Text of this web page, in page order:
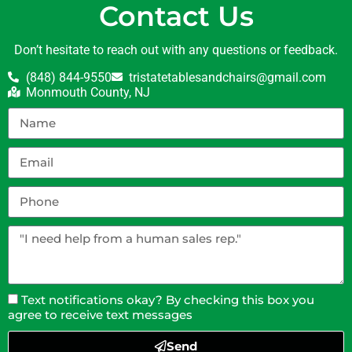
Contact Us
Don’t hesitate to reach out with any questions or feedback.
(848) 844-9550
tristatetablesandchairs@gmail.com
Monmouth County, NJ
Text notifications okay? By checking this box you
agree to receive text messages
Send